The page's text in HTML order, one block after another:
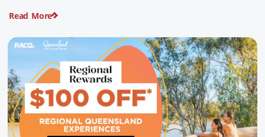
stars – THIS is where you’ll discover […]
Read More